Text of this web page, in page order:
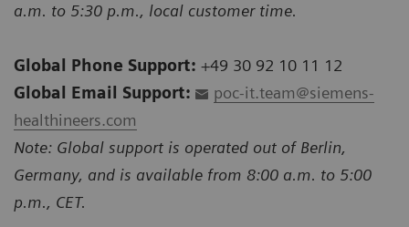
a.m. to 5:30 p.m., local customer time.
Global Phone Support: +49 30 92 10 11 12
Global Email Support:
poc-it.team@siemens-
healthineers.com
Note: Global support is operated out of Berlin,
Germany, and is available from 8:00 a.m. to 5:00
p.m., CET.